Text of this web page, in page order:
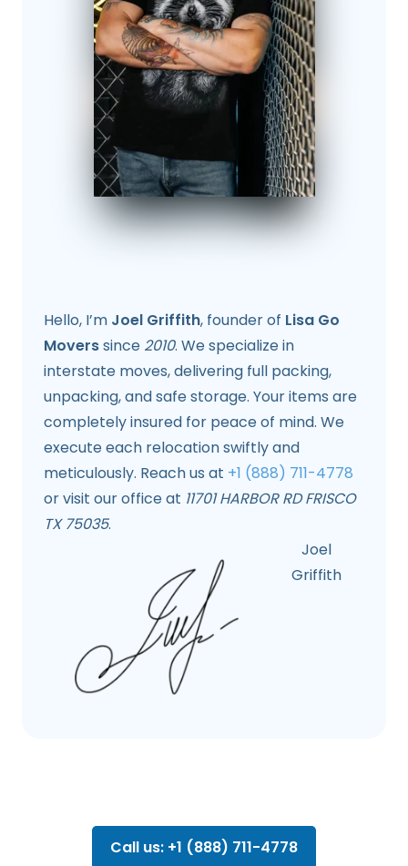
Hello, I’m Joel Griffith, founder of Lisa Go
Moverssince 2010. We specialize in
interstate moves, delivering full packing,
unpacking, and safe storage. Your items are
completely insured for peace of mind. We
execute each relocation swiftly and
meticulously. Reach us at +1 (888) 711-4778
or visit our office at 11701 HARBOR RD FRISCO
TX 75035.
Joel
Griffith
Call us: +1 (888) 711-4778